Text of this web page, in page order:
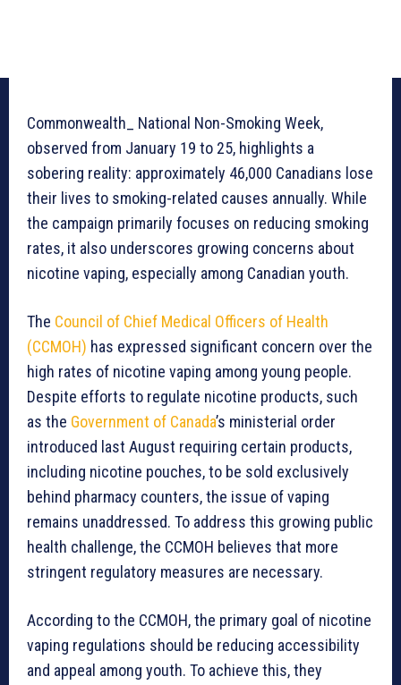
Commonwealth_ National Non-Smoking Week,
observed from January 19 to 25, highlights a
sobering reality: approximately 46,000 Canadians lose
their lives to smoking-related causes annually. While
the campaign primarily focuses on reducing smoking
rates, it also underscores growing concerns about
nicotine vaping, especially among Canadian youth.
The Council of Chief Medical Officers of Health
(CCMOH) has expressed significant concern over the
high rates of nicotine vaping among young people.
Despite efforts to regulate nicotine products, such
as the Government of Canada’s ministerial order
introduced last August requiring certain products,
including nicotine pouches, to be sold exclusively
behind pharmacy counters, the issue of vaping
remains unaddressed. To address this growing public
health challenge, the CCMOH believes that more
stringent regulatory measures are necessary.
According to the CCMOH, the primary goal of nicotine
vaping regulations should be reducing accessibility
and appeal among youth. To achieve this, they